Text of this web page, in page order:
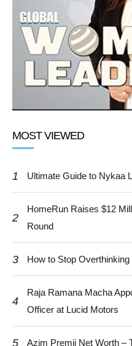
MOST VIEWED
1 Ultimate Guide to Nykaa
2
HomeRun Raises $12
Round
3 How to Stop
4
Raja Ramana Macha
Officer at Lucid Motors
5 Azim Premji Net Worth –